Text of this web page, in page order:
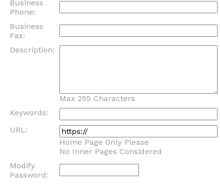
Business
Phone:
Business
Fax:
Description:
Max 255 Characters
Keywords:
URL:
Home Page Only Please
No Inner Pages Considered
Modify
Password: